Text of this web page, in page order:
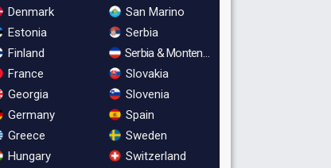
Denmark
Estonia
Finland
France
Georgia
Germany
Greece
Hungary
San Marino
Serbia
Serbia & Montenegro
Slovakia
Slovenia
Spain
Sweden
Switzerland